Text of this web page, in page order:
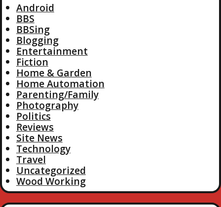
Android
BBS
BBSing
Blogging
Entertainment
Fiction
Home & Garden
Home Automation
Parenting/Family
Photography
Politics
Reviews
Site News
Technology
Travel
Uncategorized
Wood Working